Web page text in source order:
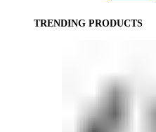
TRENDING PRODUCTS